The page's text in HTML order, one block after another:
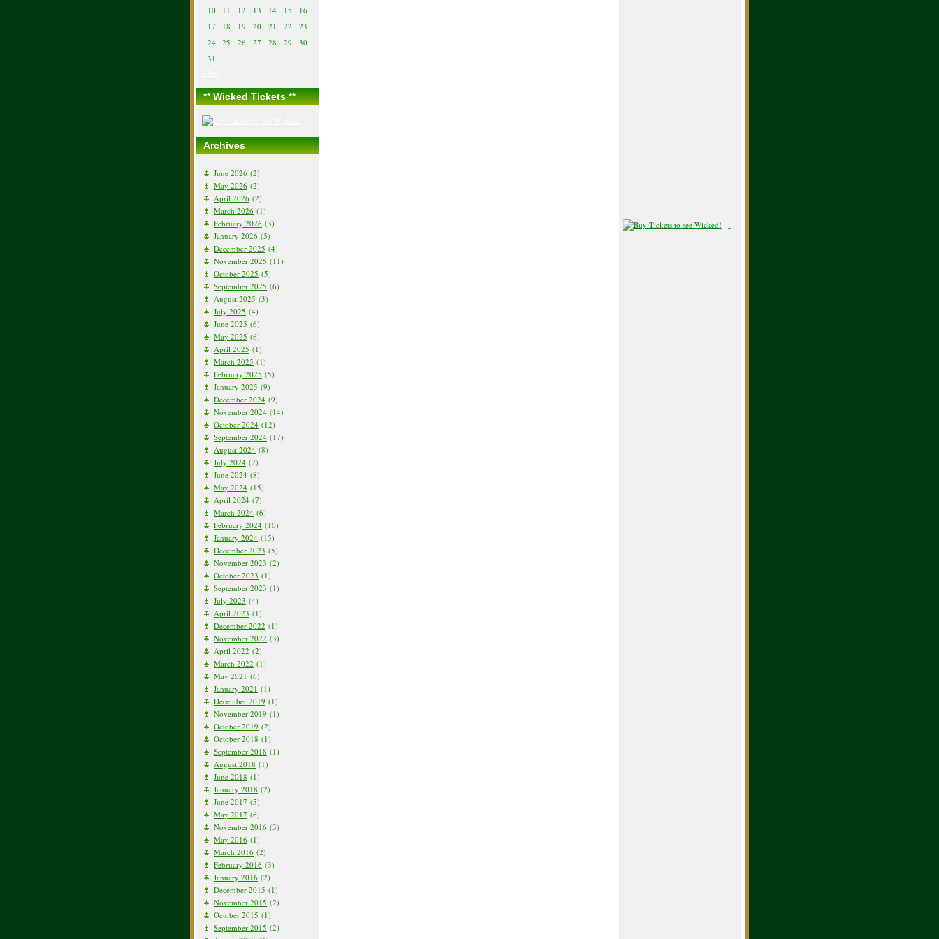
10 11 12 13 14 15
16
17
18 19 20 21 22
23
24
25 26 27 28 29
30
31
** Wicked Tickets **
Archives
June 2026 (2)
May 2026 (2)
April 2026 (2)
March 2026 (1)
February 2026 (3)
January 2026 (5)
December 2025 (4)
November 2025 (11)
October 2025 (5)
September 2025 (6)
August 2025 (3)
July 2025 (4)
June 2025 (6)
May 2025 (6)
April 2025 (1)
March 2025 (1)
February 2025 (5)
January 2025 (9)
December 2024 (9)
November 2024 (14)
October 2024 (12)
September 2024 (17)
August 2024 (8)
July 2024 (2)
June 2024 (8)
May 2024 (15)
April 2024 (7)
March 2024 (6)
February 2024 (10)
January 2024 (15)
December 2023 (5)
November 2023 (2)
October 2023 (1)
September 2023 (1)
July 2023 (4)
April 2023 (1)
December 2022 (1)
November 2022 (3)
April 2022 (2)
March 2022 (1)
May 2021 (6)
January 2021 (1)
December 2019 (1)
November 2019 (1)
October 2019 (2)
October 2018 (1)
September 2018 (1)
August 2018 (1)
June 2018 (1)
January 2018 (2)
June 2017 (5)
May 2017 (6)
November 2016 (3)
May 2016 (1)
March 2016 (2)
February 2016 (3)
January 2016 (2)
December 2015 (1)
November 2015 (2)
October 2015 (1)
September 2015 (2)